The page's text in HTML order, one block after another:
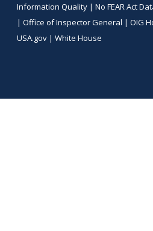
Information Quality| No FEAR Act
| Office of Inspector General | OIG
USA.gov| White House